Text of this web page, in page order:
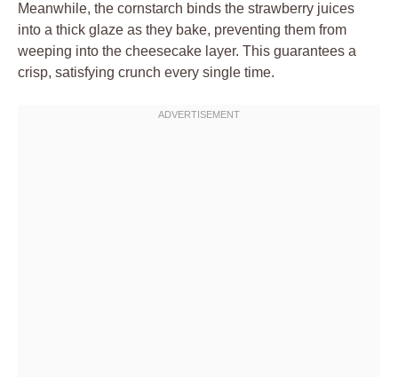
Meanwhile, the cornstarch binds the strawberry juices
into a thick glaze as they bake, preventing them from
weeping into the cheesecake layer. This guarantees a
crisp, satisfying crunch every single time.